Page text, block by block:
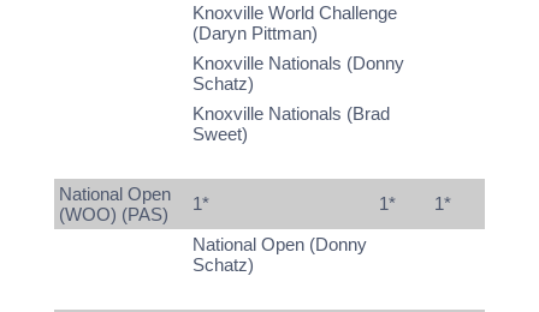
Knoxville World Challenge
(Daryn Pittman)
Knoxville Nationals (Donny
Schatz)
Knoxville Nationals (Brad
Sweet)
National Open
(WOO) (PAS)
1* 1*
1*
National Open (Donny
Schatz)